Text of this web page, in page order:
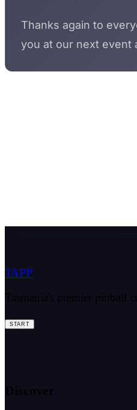
Thanks again to
you at our next event
TAPP
Tasmania's premier pinball
START
Discover